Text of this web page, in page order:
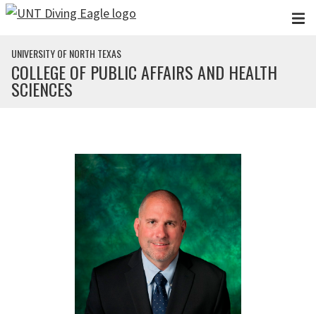
Skip to main content
UNIVERSITY OF NORTH TEXAS
COLLEGE OF PUBLIC AFFAIRS AND HEALTH
SCIENCES